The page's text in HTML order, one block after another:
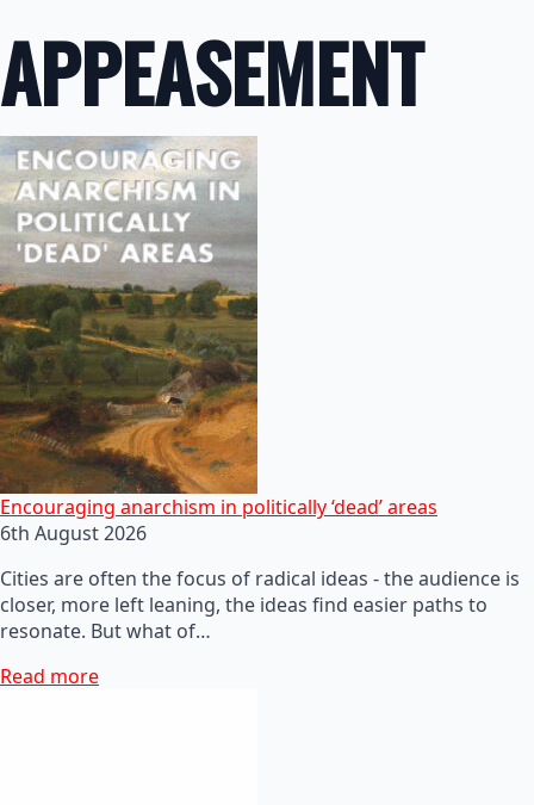
APPEASEMENT
Encouraging anarchism in politically ‘dead’ areas
6th August 2026
Cities are often the focus of radical ideas - the audience is
closer, more left leaning, the ideas find easier paths to
resonate. But what of…
Read more